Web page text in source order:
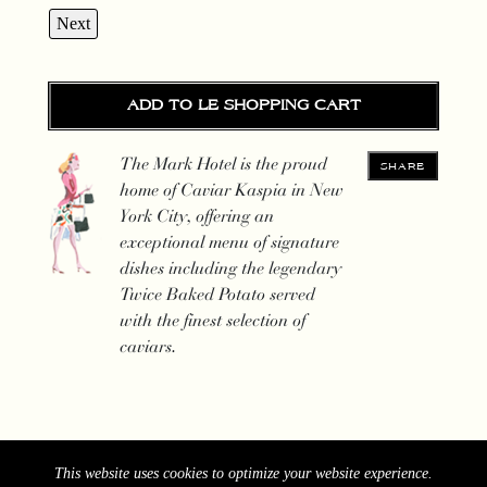
This website uses cookies to optimize your website experience.
Next
ADD TO LE SHOPPING CART
The Mark Hotel is the proud
home of Caviar Kaspia in New
York City, offering an
exceptional menu of signature
dishes including the legendary
Twice Baked Potato served
with the finest selection of
caviars.
SHARE